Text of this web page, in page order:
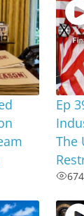
Ep
The
674